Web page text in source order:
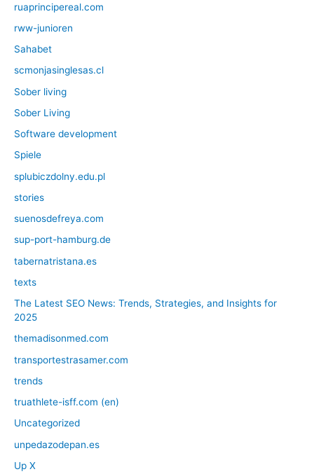
ruaprincipereal.com
rww-junioren
Sahabet
scmonjasinglesas.cl
Sober living
Sober Living
Software development
Spiele
splubiczdolny.edu.pl
stories
suenosdefreya.com
sup-port-hamburg.de
tabernatristana.es
texts
The Latest SEO News: Trends, Strategies, and Insights for
2025
themadisonmed.com
transportestrasamer.com
trends
truathlete-isff.com (en)
Uncategorized
unpedazodepan.es
Up X